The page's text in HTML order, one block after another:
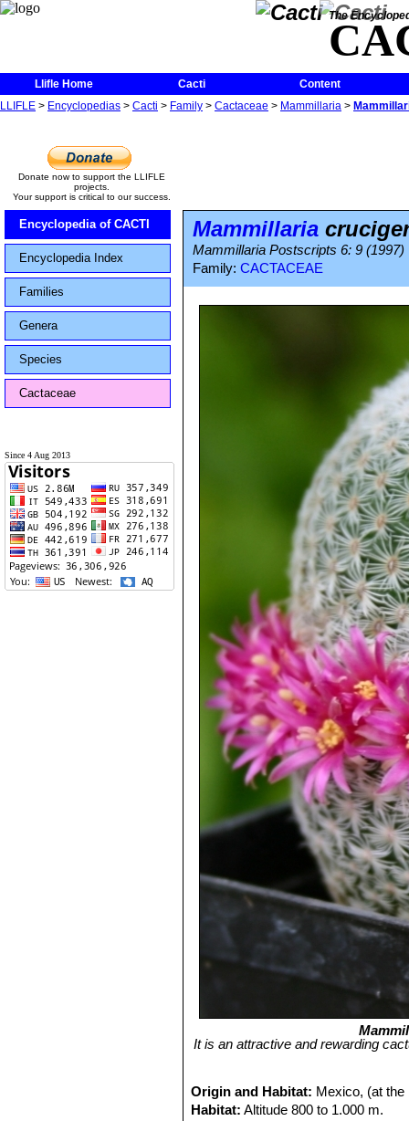
The
Llifle Home Cacti
Content
LLIFLE > Encyclopedias > Cacti > Family > Cactaceae > Mammillaria >
Donate now to support the LLIFLE
projects.
Your support is critical to our success.
Encyclopedia of CACTI
Encyclopedia Index
Families
Genera
Species
Cactaceae
Since 4 Aug 2013
Mammillaria
Mammillaria Postscripts 6: 9 (1997)
Family: CACTACEAE
It is an attractive and rewarding
Origin and Habitat: Mexico, (at the
Habitat: Altitude 800 to 1.000 m.